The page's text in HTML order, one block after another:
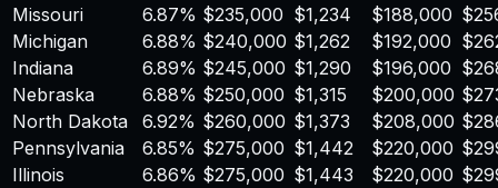
Missouri
6.87% $235,000 $1,234 $188,000 $
Michigan
6.88% $240,000 $1,262 $192,000 $
Indiana
6.89% $245,000 $1,290 $196,000 $
Nebraska
6.88% $250,000 $1,315 $200,000 $
North Dakota
6.92% $260,000 $1,373 $208,000 $
Pennsylvania
6.85% $275,000 $1,442 $220,000 $
Illinois
6.86% $275,000 $1,443 $220,000 $